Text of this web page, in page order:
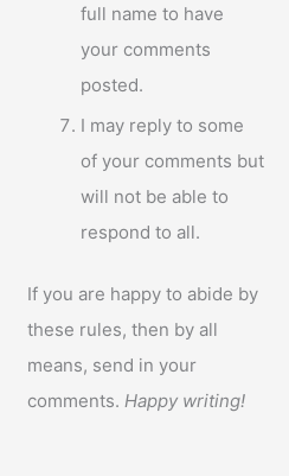
full name to have
your comments
posted.
I may reply to some
of your comments but
will not be able to
respond to all.
If you are happy to abide by
these rules, then by all
means, send in your
comments.Happy writing!